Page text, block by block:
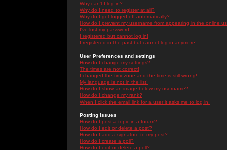
Why can't I log in?
Why do I need to register at all?
Why do I get logged off automatically?
How do I prevent my username from appearing in the online
I've lost my password!
I registered but cannot log in!
I registered in the past but cannot log in anymore!
User Preferences and settings
How do I change my settings?
The times are not correct!
I changed the timezone and the time is still wrong!
My language is not in the list!
How do I show an image below my username?
How do I change my rank?
When I click the email link for a user it asks me to log in.
Posting Issues
How do I post a topic in a forum?
How do I edit or delete a post?
How do I add a signature to my post?
How do I create a poll?
How do I edit or delete a poll?